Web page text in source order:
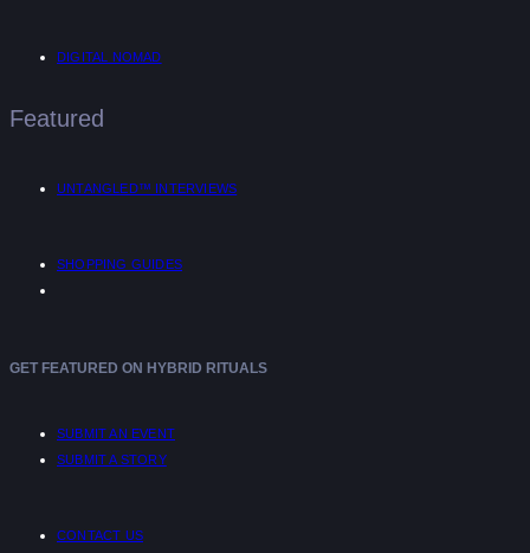
DIGITAL NOMAD
Featured
UNTANGLED™ INTERVIEWS
SHOPPING GUIDES
GET FEATURED ON HYBRID RITUALS
SUBMIT AN EVENT
SUBMIT A STORY
CONTACT US